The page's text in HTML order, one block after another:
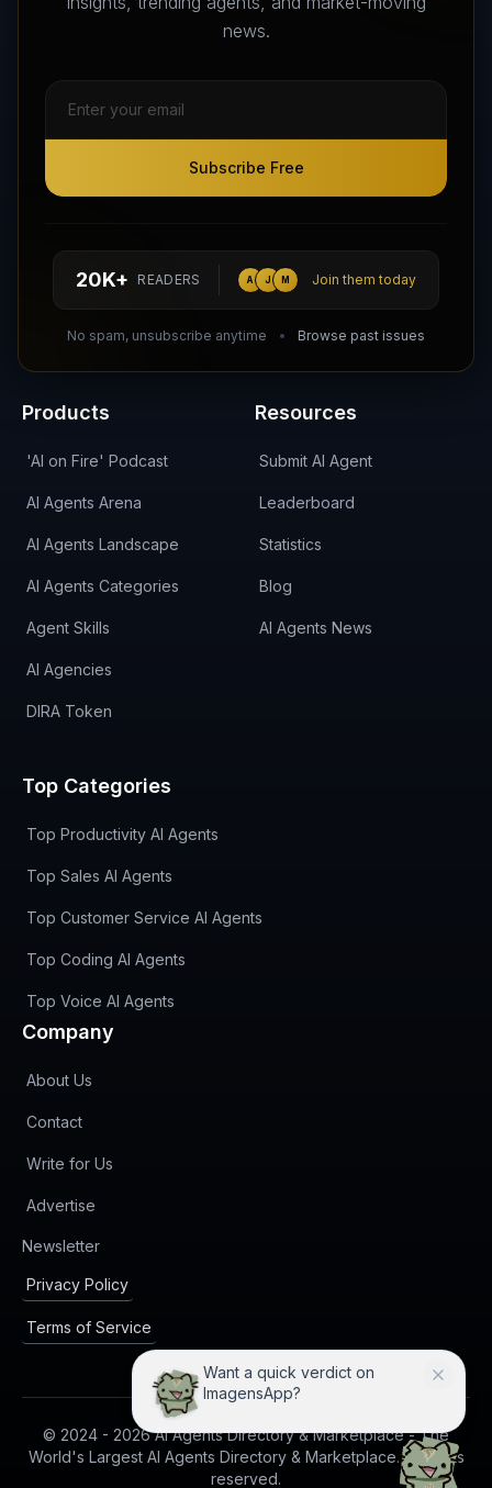
news.
Subscribe Free
20K+ READERS A J M Join them today
No spam, unsubscribe anytime Browse past issues
Want a quick verdict on
ImagensApp?
Subscribe Free
hello@aiagentsdirectory.com
Products
'AI on Fire' Podcast
AI Agents Arena
AI Agents Landscape
AI Agents Categories
Agent Skills
AI Agencies
DIRA Token
Resources
Submit AI Agent
Leaderboard
Statistics
Blog
AI Agents News
Top Categories
Top Productivity AI Agents
Top Sales AI Agents
Top Customer Service AI Agents
Top Coding AI Agents
Top Voice AI Agents
Company
About Us
Contact
Write for Us
Advertise
Newsletter(opens in new tab)
Privacy Policy
Terms of Service
© 2024 - 2026AI Agents Directory & Marketplace - The
World's Largest AI Agents Directory & Marketplace. All rights
reserved.